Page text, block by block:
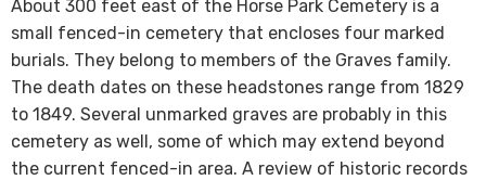
About 300 feet east of the Horse Park Cemetery is a
small fenced-in cemetery that encloses four marked
burials. They belong to members of the Graves family.
The death dates on these headstones range from 1829
to 1849. Several unmarked graves are probably in this
cemetery as well, some of which may extend beyond
the current fenced-in area. A review of historic records